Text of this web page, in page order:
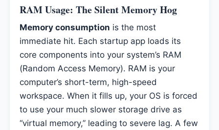
RAM Usage: The Silent Memory Hog
Memory consumption is the most
immediate hit. Each startup app loads its
core components into your system’s RAM
(Random Access Memory). RAM is your
computer’s short-term, high-speed
workspace. When it fills up, your OS is forced
to use your much slower storage drive as
“virtual memory,” leading to severe lag. A few